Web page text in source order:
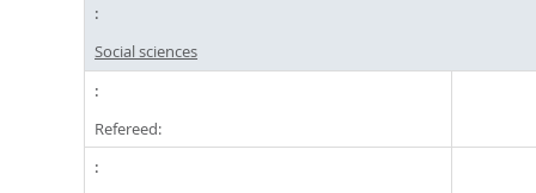
Social sciences
Refereed: